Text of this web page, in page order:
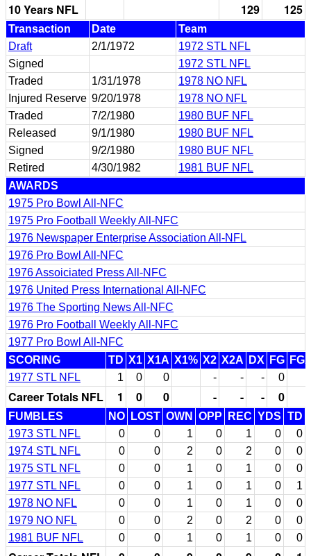
10 Years NFL 129 125
Transaction Date
Team
Draft
2/1/1972
1972 STL NFL
Signed
1972 STL NFL
Traded
1/31/1978
1978 NO NFL
Injured Reserve 9/20/1978
1978 NO NFL
Traded
7/2/1980
1980 BUF NFL
Released
9/1/1980
1980 BUF NFL
Signed
9/2/1980
1980 BUF NFL
Retired
4/30/1982
1981 BUF NFL
AWARDS
1975 Pro Bowl All-NFC
1975 Pro Football Weekly All-NFC
1976 Newspaper Enterprise Association All-NFL
1976 Pro Bowl All-NFC
1976 Assoiciated Press All-NFC
1976 United Press International All-NFC
1976 The Sporting News All-NFC
1976 Pro Football Weekly All-NFC
1977 Pro Bowl All-NFC
SCORING
TD X1 X1A X1% X2 X2A DX FG
1977 STL NFL
1 0 0 - - - 0
Career Totals NFL 1 0 0 - - - 0
FUMBLES NO LOST OWN OPP REC YDS TD
1973 STL NFL
0 0 1 0 1 0
0
1974 STL NFL
0 0 2 0 2 0
0
1975 STL NFL
0 0 1 0 1 0
0
1977 STL NFL
0 0 1 0 1 0
1
1978 NO NFL
0 0 1 0 1 0
0
1979 NO NFL
0 0 2 0 2 0
0
1981 BUF NFL
0 0 1 0 1 0 0